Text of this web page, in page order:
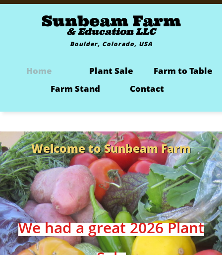
Sunbeam Farm
& Education LLC
Boulder, Colorado, USA
Home Plant Sale
Farm to Table
Farm Stand
Contact
Welcome to Sunbeam Farm
We had a great 2026 Plant